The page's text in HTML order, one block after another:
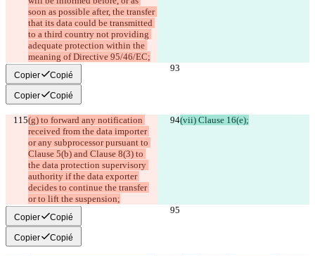
soon as possible after, the transfer
that its data could be transmitted
to a third country not providing
adequate protection within the
meaning of Directive 95/46/EC;
Copier Copié
Copier Copié
(g) to forward any notification
received from the data importer
or any subprocessor pursuant to
Clause 5(b) and Clause 8(3) to
the data protection supervisory
authority if the data exporter
decides to continue the transfer
or to lift the suspension;
(vii) Clause 16(e);
Copier Copié
Copier Copié